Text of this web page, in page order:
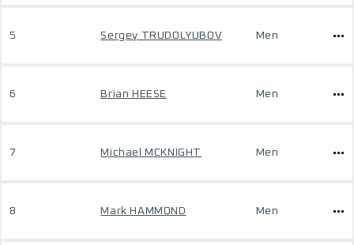
5 Sergey TRUDOLYUBOV Men
6 Brian HEESE Men
7 Michael MCKNIGHT Men
8 Mark HAMMOND Men